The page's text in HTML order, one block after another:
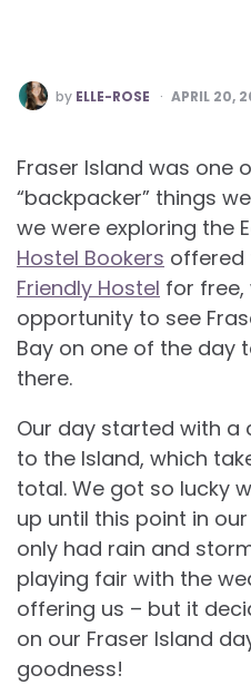
POSTED
BY
by ELLE-ROSE APRIL 20,
Fraser Island was one
“backpacker” things
we were exploring the
Hostel Bookers offered
Friendly Hostel for free,
opportunity to see
Bay on one of the day
there.
Our day started with
to the Island, which
total. We got so lucky
up until this point in
only had rain and
playing fair with the
offering us – but it
on our Fraser Island
goodness!